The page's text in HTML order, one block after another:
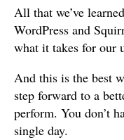
All that we’ve
WordPress and
what it takes for our
And this is the best
step forward to a
perform. You don’t
single day.